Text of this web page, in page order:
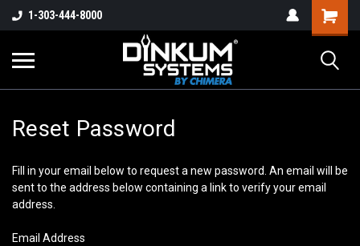
1-303-444-8000
Reset Password
Fill in your email below to request a new password. An email will be
sent to the address below containing a link to verify your email
address.
Email Address